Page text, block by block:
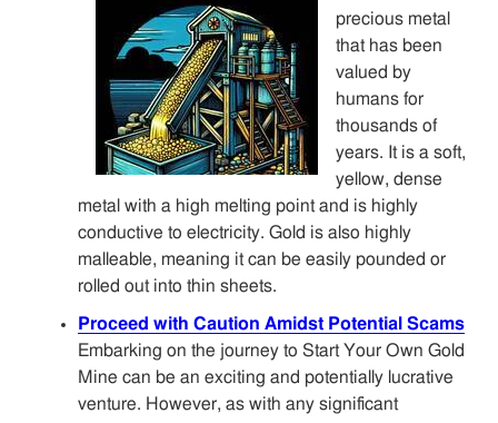
precious metal
that has been
valued by
humans for
thousands of
years. It is a soft,
yellow, dense
metal with a high melting point and is highly
conductive to electricity. Gold is also highly
malleable, meaning it can be easily pounded or
rolled out into thin sheets.
Proceed with Caution Amidst Potential Scams
Embarking on the journey to Start Your Own Gold
Mine can be an exciting and potentially lucrative
venture. However, as with any significant